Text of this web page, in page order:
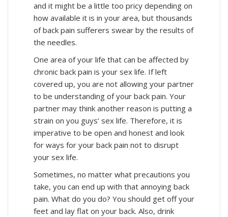
and it might be a little too pricy depending on
how available it is in your area, but thousands
of back pain sufferers swear by the results of
the needles.
One area of your life that can be affected by
chronic back pain is your sex life. If left
covered up, you are not allowing your partner
to be understanding of your back pain. Your
partner may think another reason is putting a
strain on you guys’ sex life. Therefore, it is
imperative to be open and honest and look
for ways for your back pain not to disrupt
your sex life.
Sometimes, no matter what precautions you
take, you can end up with that annoying back
pain. What do you do? You should get off your
feet and lay flat on your back. Also, drink